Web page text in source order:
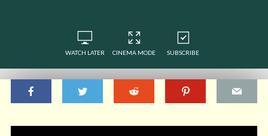
WATCH LATER CINEMA MODE SUBSCRIBE